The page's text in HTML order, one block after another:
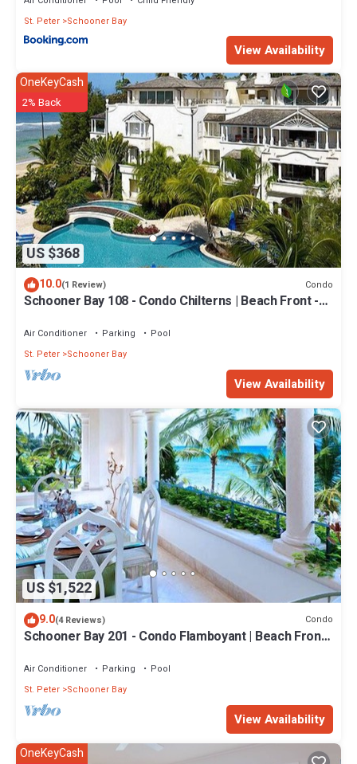
St. Peter Schooner Bay
View Availability
US $368
OneKeyCash
2% Back
10.0(1 Review) Condo
Schooner Bay 108 - Condo Chilterns | Beach Front -
Services
Air Conditioner Parking
Pool
St. Peter Schooner Bay
View Availability
US $1,522
9.0(4 Reviews) Condo
Schooner Bay 201 - Condo Flamboyant | Beach Front -
Included
Air Conditioner Parking
Pool
St. Peter Schooner Bay
View Availability
OneKeyCash